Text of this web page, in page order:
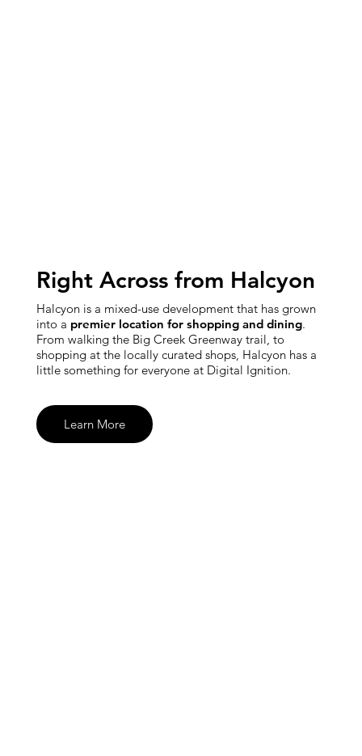
Right Across from Halcyon
Halcyon is a mixed-use development that has grown
into a premier location for shopping and dining.
From walking the Big Creek Greenway trail, to
shopping at the locally curated shops, Halcyon has a
little something for everyone at Digital Ignition.
Learn More